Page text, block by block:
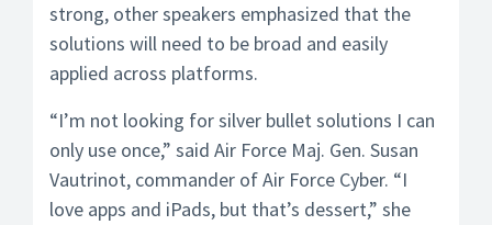
strong, other speakers emphasized that the
solutions will need to be broad and easily
applied across platforms.
“I’m not looking for silver bullet solutions I can
only use once,” said Air Force Maj. Gen. Susan
Vautrinot, commander of Air Force Cyber. “I
love apps and iPads, but that’s dessert,” she